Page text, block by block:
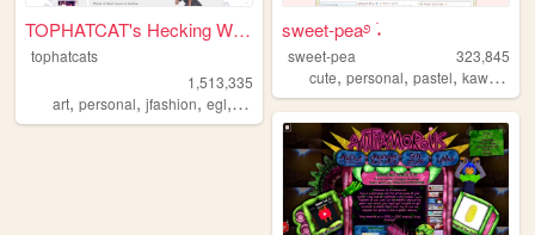
TOPHATCAT's Hecking Webbed S...
tophatcats
1,513,335
art, personal, jfashion, egl, ocs
sweet-pea࿔ ࣪˖
sweet-pea
323,845
cute,personal,pastel,kawaii